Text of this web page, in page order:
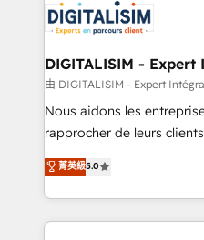
team of 25+ experts Contact us today to help you
get more from your
Implementation partner,
drive your business forward. Since 2015 we are
dedicated to HubSpot
team (50+), we work with
B2B sectors such as
business services. We
impact of your digital
detailed financial
DIGITALISIM -
由 DIGITALISIM - Expert
Nous aidons les
rapprocher de leurs
DIGITALISIM, nous avons
réussite des entreprises
le marketing digital, et la
pourquoi, nos experts
菁英級5.0